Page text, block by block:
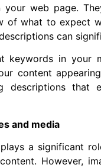
web page.
of what to expect
can
keywords in your
content
descriptions that
and media
a significant
However,